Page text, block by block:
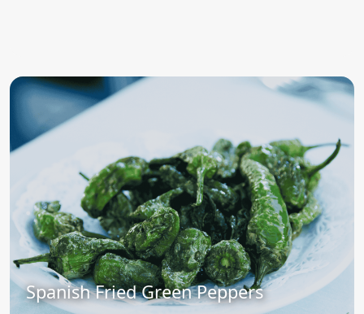
Spanish Fried Green Peppers